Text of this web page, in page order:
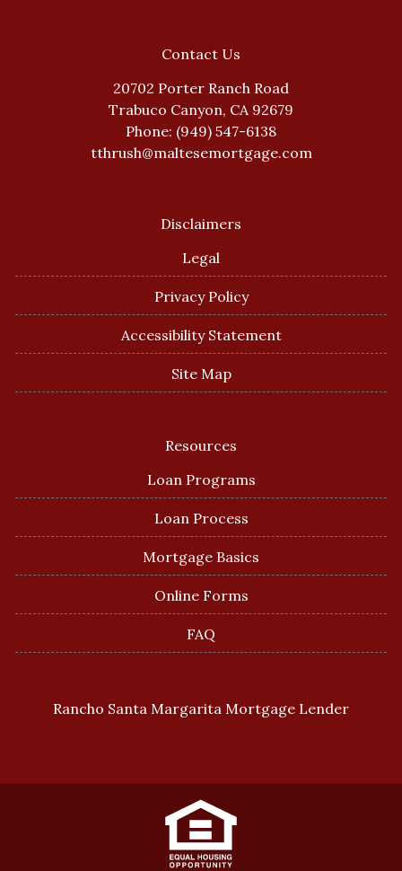
Contact Us
20702 Porter Ranch Road
Trabuco Canyon, CA 92679
Phone: (949) 547-6138
tthrush@maltesemortgage.com
Disclaimers
Legal
Privacy Policy
Accessibility Statement
Site Map
Resources
Loan Programs
Loan Process
Mortgage Basics
Online Forms
FAQ
Rancho Santa Margarita Mortgage Lender